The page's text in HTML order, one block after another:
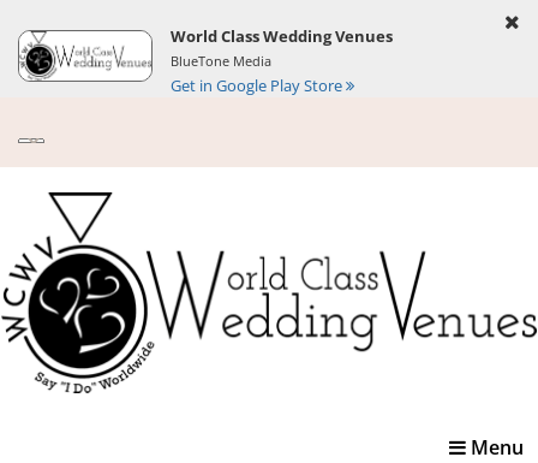
World Class Wedding Venues
BlueTone Media
Get in Google Play Store
Toggle
Menu